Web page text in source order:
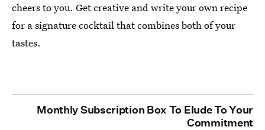
cheers to you. Get creative and write your own recipe
for a signature cocktail that combines both of your
tastes.
Monthly Subscription Box To Elude To Your
Commitment